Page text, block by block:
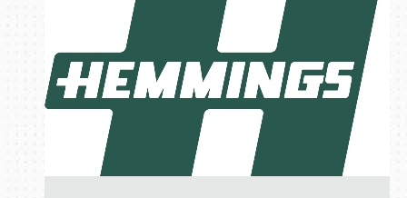
Book online or call (800) 216-1876